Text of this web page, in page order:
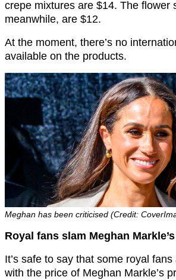
crepe mixtures are $14. The flower
meanwhile, are $12.
At the moment, there’s no
available on the products.
Meghan has been criticised (Credit:
Royal fans slam Meghan
It’s safe to say that some royal fans
with the price of Meghan Markle’s